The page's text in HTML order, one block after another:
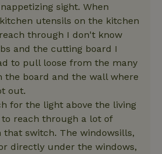
sight. When
utensils on the kitchen
through I don't know
and the cutting board I
to pull loose from the many
the board and the wall where
out.
for the light above the living
reach through a lot of
that switch. The windowsills,
directly under the windows,